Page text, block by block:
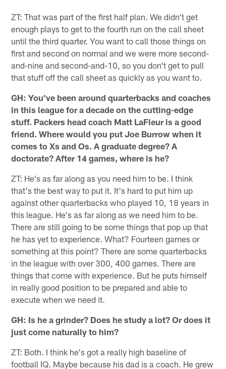
ZT: That was part of the first half plan. We didn't get
enough plays to get to the fourth run on the call sheet
until the third quarter. You want to call those things on
first and second on normal and we were more second-
and-nine and second-and-10, so you don't get to pull
that stuff off the call sheet as quickly as you want to.
GH: You've been around quarterbacks and coaches
in this league for a decade on the cutting-edge
stuff. Packers head coach Matt LaFleur is a good
friend. Where would you put Joe Burrow when it
comes to Xs and Os. A graduate degree? A
doctorate? After 14 games, where is he?
ZT: He's as far along as you need him to be. I think
that's the best way to put it. It's hard to put him up
against other quarterbacks who played 10, 18 years in
this league. He's as far along as we need him to be.
There are still going to be some things that pop up that
he has yet to experience. What? Fourteen games or
something at this point? There are some quarterbacks
in the league with over 300, 400 games. There are
things that come with experience. But he puts himself
in really good position to be prepared and able to
execute when we need it.
GH: Is he a grinder? Does he study a lot? Or does it
just come naturally to him?
ZT: Both. I think he's got a really high baseline of
football IQ. Maybe because his dad is a coach. He grew